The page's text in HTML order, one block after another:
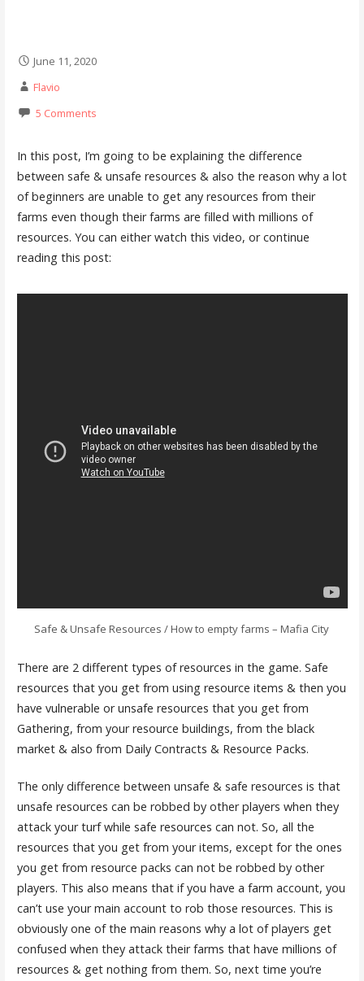
June 11, 2020
Flavio
5 Comments
In this post, I’m going to be explaining the difference
between safe & unsafe resources & also the reason why a lot
of beginners are unable to get any resources from their
farms even though their farms are filled with millions of
resources. You can either watch this video, or continue
reading this post:
Safe & Unsafe Resources / How to empty farms – Mafia City
There are 2 different types of resources in the game. Safe
resources that you get from using resource items & then you
have vulnerable or unsafe resources that you get from
Gathering, from your resource buildings, from the black
market & also from Daily Contracts & Resource Packs.
The only difference between unsafe & safe resources is that
unsafe resources can be robbed by other players when they
attack your turf while safe resources can not. So, all the
resources that you get from your items, except for the ones
you get from resource packs can not be robbed by other
players. This also means that if you have a farm account, you
can’t use your main account to rob those resources. This is
obviously one of the main reasons why a lot of players get
confused when they attack their farms that have millions of
resources & get nothing from them. So, next time you’re